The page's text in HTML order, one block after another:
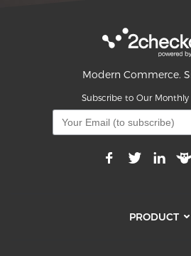
Modern Commerce.
Subscribe to Our
PRODUCT